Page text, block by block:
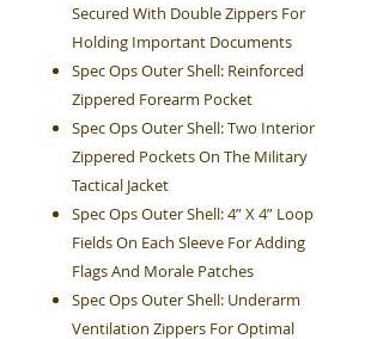
Secured With Double Zippers For
Holding Important Documents
Spec Ops Outer Shell: Reinforced
Zippered Forearm Pocket
Spec Ops Outer Shell: Two Interior
Zippered Pockets On The Military
Tactical Jacket
Spec Ops Outer Shell: 4” X 4” Loop
Fields On Each Sleeve For Adding
Flags And Morale Patches
Spec Ops Outer Shell: Underarm
Ventilation Zippers For Optimal